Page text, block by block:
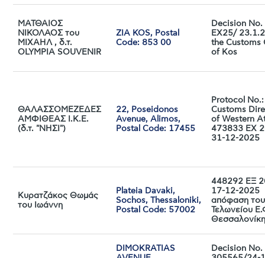
ΜΑΤΘΑΙΟΣ
ΝΙΚΟΛΑΟΣ του
ΜΙΧΑΗΛ , δ.τ.
OLYMPIA SOUVENIR
ZIA KOS, Postal
Code: 853 00
Decision
EX25/
the Customs
of Kos
ΘΑΛΑΣΣΟΜΕΖΕΔΕΣ
ΑΜΦΙΘΕΑΣ Ι.Κ.Ε.
(δ.τ. "ΝΗΣΙ")
22, Poseidonos
Avenue, Alimos,
Postal Code: 17455
Protocol No.:
Customs
of Western
473833 EX
31-12-2025
Κυρατζάκος Θωμάς
του Ιωάννη
Plateia Davaki,
Sochos, Thessaloniki,
Postal Code: 57002
448292 ΕΞ
17-12-2025
απόφαση
Τελωνείου
DIMOKRATIAS
Decision No.